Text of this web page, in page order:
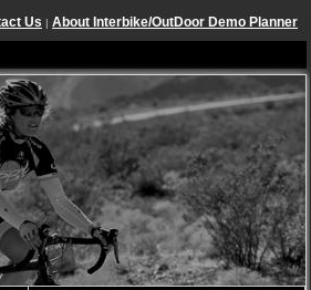
Us | About Interbike/OutDoor Demo Planner